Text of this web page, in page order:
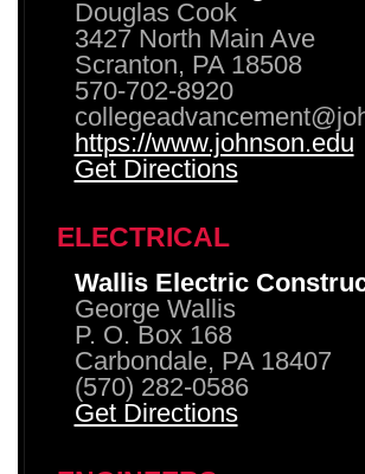
Douglas Cook
3427 North Main Ave
Scranton, PA 18508
570-702-8920
https://www.johnson.edu
Get Directions
ELECTRICAL
Wallis Electric
George Wallis
P. O. Box 168
Carbondale, PA 18407
(570) 282-0586
Get Directions